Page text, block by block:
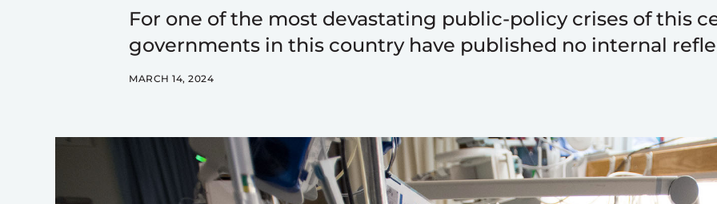
For one of the most devastating public-policy crises of this
governments in this country have published no internal
MARCH 14, 2024